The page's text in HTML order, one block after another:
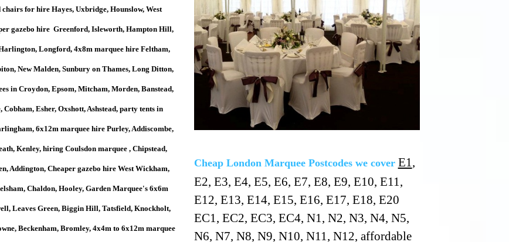
chairs for hire Hayes, Uxbridge, Hounslow, West
gazebo hire Greenford, Isleworth, Hampton Hill,
Longford, 4x8m marquee hire Feltham,
New Malden, Sunbury on Thames, Long Ditton,
in Croydon, Epsom, Mitcham, Morden, Banstead,
Cobham, Esher, Oxshott, Ashstead, party tents in
6x12m marquee hire Purley, Addiscombe,
Kenley, hiring Coulsdon marquee , Chipstead,
Addington, Cheaper gazebo hire West Wickham,
Chaldon, Hooley, Garden Marquee's 6x6m
Leaves Green, Biggin Hill, Tatsfield, Knockholt,
Beckenham, Bromley, 4x4m to 6x12m marquee
Cheap London Marquee Postcodes we cover E1 ,
E2, E3, E4, E5, E6, E7, E8, E9, E10, E11,
E12, E13, E14, E15, E16, E17, E18, E20
EC1, EC2, EC3, EC4, N1, N2, N3, N4, N5,
N6, N7, N8, N9, N10, N11, N12, affordable